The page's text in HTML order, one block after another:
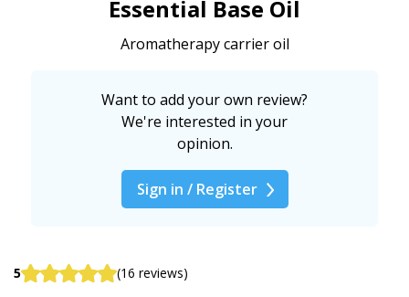
Essential Base Oil
Aromatherapy carrier oil
Want to add your own review?
We're interested in your
opinion.
Sign in / Register
5 (16 reviews)